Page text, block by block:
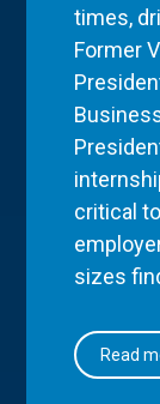
times,
Former
critical
sizes
Read